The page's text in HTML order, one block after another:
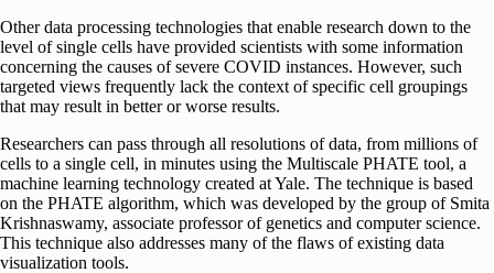
Other data processing technologies that enable research down to the
level of single cells have provided scientists with some information
concerning the causes of severe COVID instances. However, such
targeted views frequently lack the context of specific cell groupings
that may result in better or worse results.
Researchers can pass through all resolutions of data, from millions of
cells to a single cell, in minutes using the Multiscale PHATE tool, a
machine learning technology created at Yale. The technique is based
on the PHATE algorithm, which was developed by the group of Smita
Krishnaswamy, associate professor of genetics and computer science.
This technique also addresses many of the flaws of existing data
visualization tools.